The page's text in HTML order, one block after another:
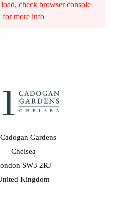
check browser console
for more info
Gardens
Chelsea
SW3 2RJ
Kingdom